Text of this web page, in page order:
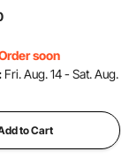
Tensioner and
for 32 mm
Belt, Heavy Duty
for High
soon
Fri. Aug. 14 - Sat. Aug.
to Cart